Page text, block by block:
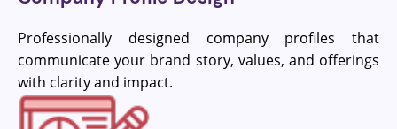
Professionally designed company profiles that
communicate your brand story, values, and offerings
with clarity and impact.